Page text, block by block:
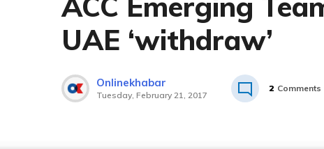
UAE ‘withdraw’
Onlinekhabar
Tuesday, February 21, 2017
2 Comments